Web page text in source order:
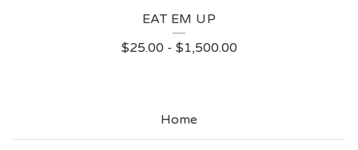
EAT EM UP
$25.00 - $1,500.00
Home